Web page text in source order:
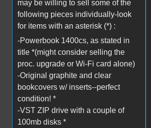
may be willing to sell some of the
following pieces individually-look
for items with an asterisk (*) :
-Powerbook 1400cs, as stated in
title *(might consider selling the
proc. upgrade or Wi-Fi card alone)
-Original graphite and clear
bookcovers w/ inserts--perfect
condition! *
-VST ZIP drive with a couple of
100mb disks *